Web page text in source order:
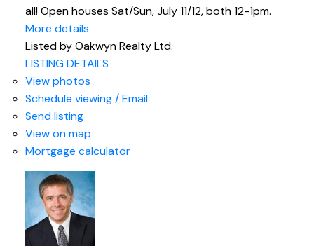
all! Open houses Sat/Sun, July 11/12, both 12-1pm.
More details
Listed by Oakwyn Realty Ltd.
LISTING DETAILS
View photos
Schedule viewing / Email
Send listing
View on map
Mortgage calculator